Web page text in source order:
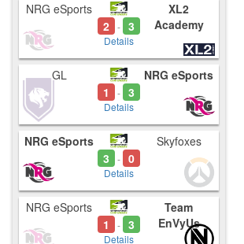
NRG eSports
2 - 3
Details
XL2
Academy
GL
1
- 3
Details
NRG eSports
NRG eSports
3
- 0
Details
Skyfoxes
NRG eSports
1
- 3
Details
Team
EnVyUs